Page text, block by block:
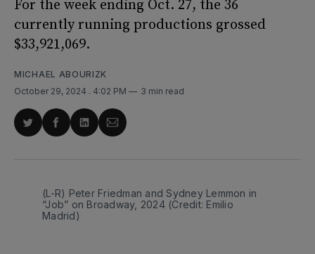
For the week ending Oct. 27, the 36
currently running productions grossed
$33,921,069.
MICHAEL ABOURIZK
October 29, 2024 . 4:02 PM 3 min read
ShareShareShareShare
(L-R) Peter Friedman and Sydney Lemmon in
“Job” on Broadway, 2024 (Credit: Emilio
Madrid)